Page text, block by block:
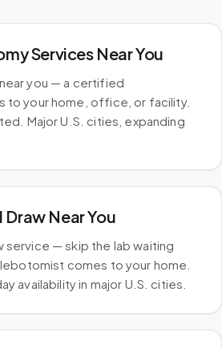
Services Near You
you — a certified
to your home, office, or facility.
Major U.S. cities, expanding
Near You
— skip the lab waiting
comes to your home.
availability in major U.S. cities.